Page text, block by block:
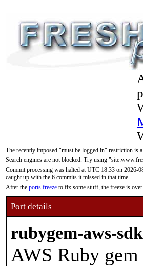
The recently imposed "must be logged in" restriction is
Search engines are not blocked. Try using
Commit processing was halted at UTC 18:33 on 2026-
caught up with the 6 commits it missed in that time.
After the ports freeze to fix some stuff, the freeze is
Port details
rubygem-aws-
AWS Ruby